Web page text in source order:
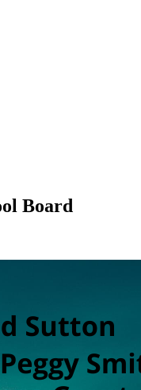
Board